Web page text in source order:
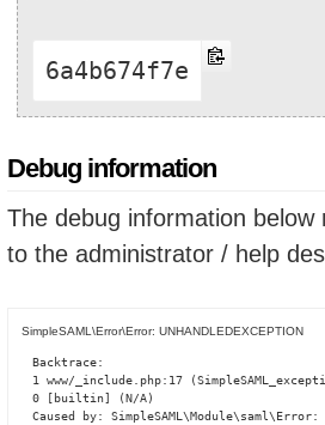
6a4b674f7e
Debug information
The debug information
to the administrator / help
SimpleSAML\Error\Error: UNHANDLEDEXCEPTION
Backtrace:
1 www/_include.php:17
0 [builtin] (N/A)
Caused by: